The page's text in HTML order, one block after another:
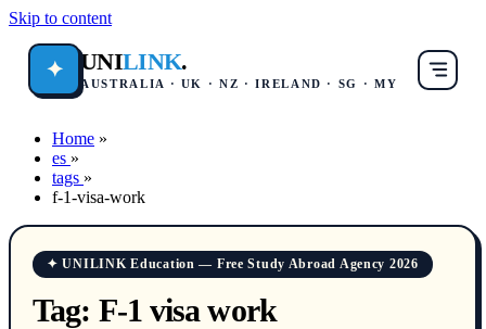
Skip to content
✦ UNILINK.
AUSTRALIA · UK · NZ · IRELAND · SG · MY
Home »
es »
tags »
f-1-visa-work
✦ UNILINK Education — Free Study Abroad Agency 2026
Tag: F-1 visa work